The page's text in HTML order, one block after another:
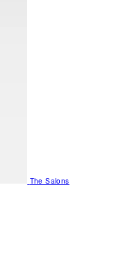
The Salons